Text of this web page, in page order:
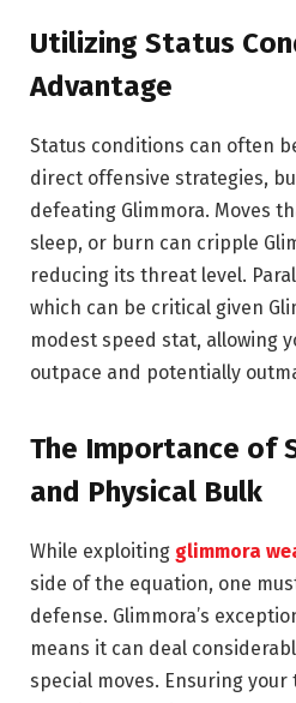
Utilizing Status
Advantage
Status conditions can often
direct offensive strategies,
defeating Glimmora. Moves
sleep, or burn can cripple
reducing its threat level.
which can be critical given
modest speed stat, allowing
outpace and potentially
The Importance of
and Physical Bulk
While exploiting glimmora
side of the equation, one
defense. Glimmora’s
means it can deal
special moves. Ensuring